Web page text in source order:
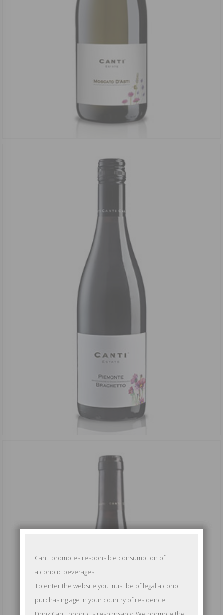
Canti promotes responsible consumption of
alcoholic beverages.
To enter the website you must be of legal alcohol
purchasing age in your country of residence.